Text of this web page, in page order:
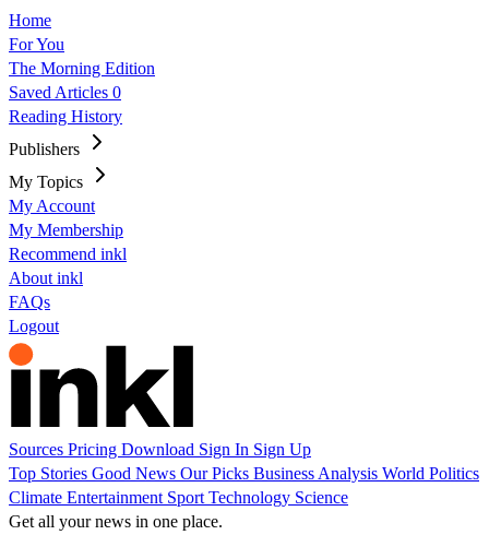
Home
For You
The Morning Edition
Saved Articles 0
Reading History
Publishers
My Topics
My Account
My Membership
Recommend inkl
About inkl
FAQs
Logout
Sources Pricing Download Sign In Sign Up
Top Stories Good News Our Picks Business Analysis World Politics
Climate Entertainment Sport Technology Science
Get all your news in one place.